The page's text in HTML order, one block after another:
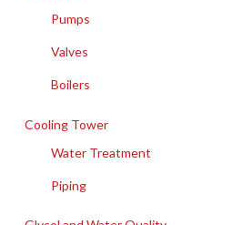
Pumps
Valves
Boilers
Cooling Tower
Water Treatment
Piping